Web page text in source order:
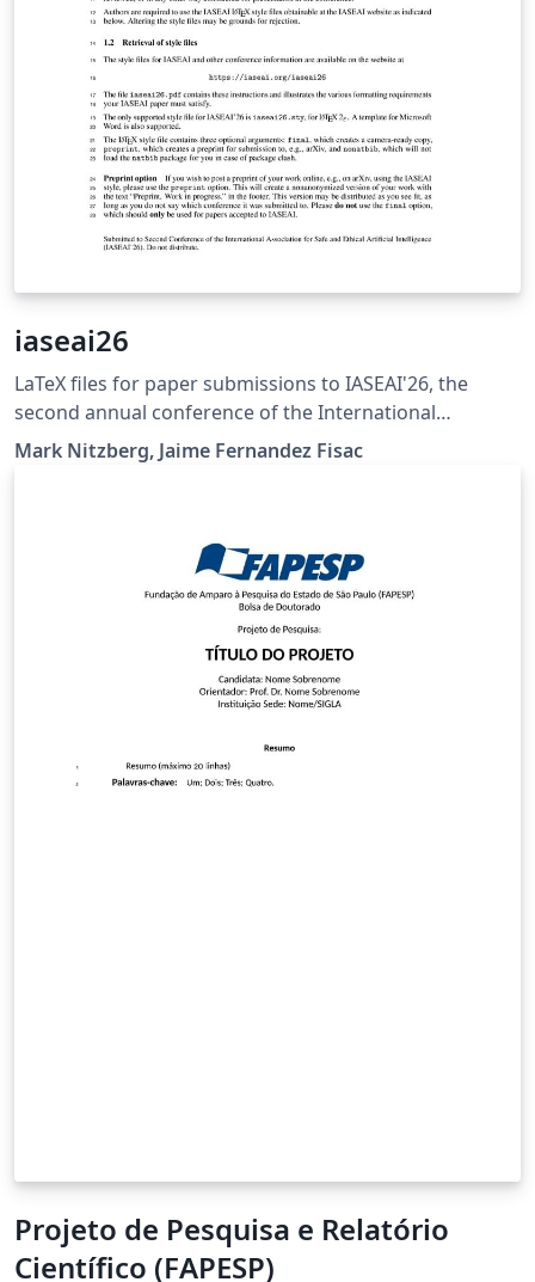
iaseai26
LaTeX files for paper submissions to IASEAI'26, the
second annual conference of the International
Association for Safe and Ethical Artificial Intelligence.
See https://iaseai.org/iaseai26.
Mark Nitzberg, Jaime Fernandez Fisac
Projeto de Pesquisa e Relatório
Científico (FAPESP)